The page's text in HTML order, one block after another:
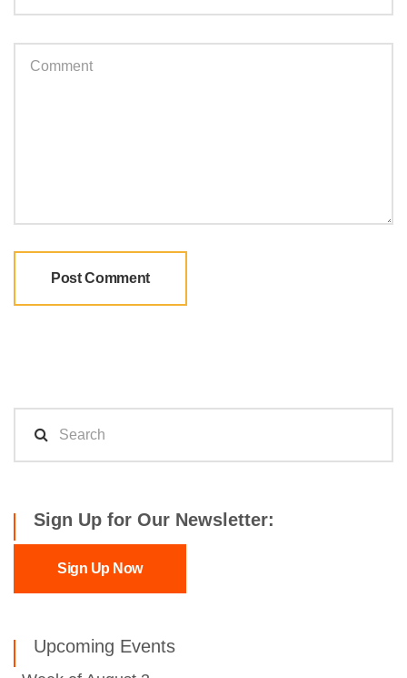
Sign Up for Our Newsletter:
Sign Up Now
Upcoming Events